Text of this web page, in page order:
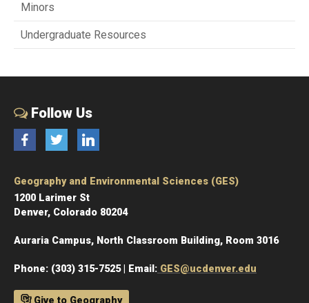
Minors
Undergraduate Resources
Follow Us
FacebookTwitterLinkedIn
Geography and Environmental Sciences (GES)
1200 Larimer St
Denver, Colorado 80204
Auraria Campus, North Classroom Building, Room 3016
Phone: (303) 315-7525 | Email: GES@ucdenver.edu
Give to Geography